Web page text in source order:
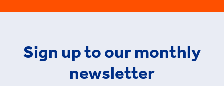
Sign up to our monthly
newsletter